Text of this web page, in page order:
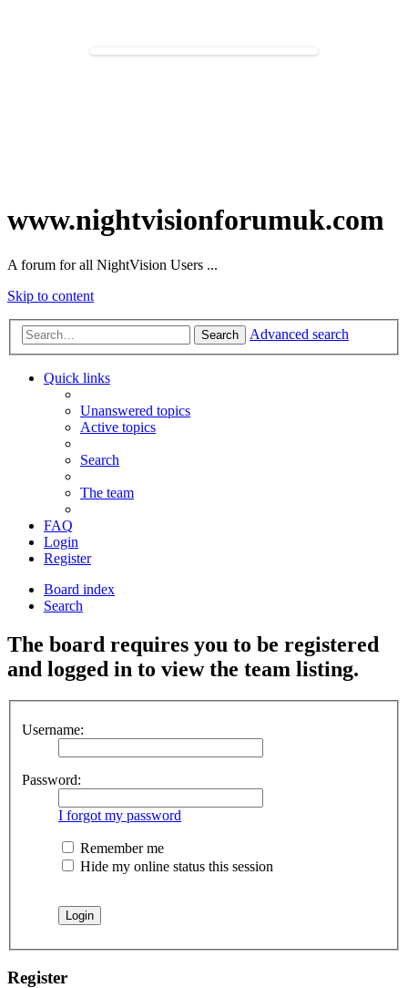
www.nightvisionforumuk.com
A forum for all NightVision Users ...
Skip to content
Search Advanced search
Quick links
Unanswered topics
Active topics
Search
The team
FAQ
Login
Register
Board index
Search
The board requires you to be registered
and logged in to view the team listing.
Username:
Password:
I forgot my password
Remember me
Hide my online status this session
Register